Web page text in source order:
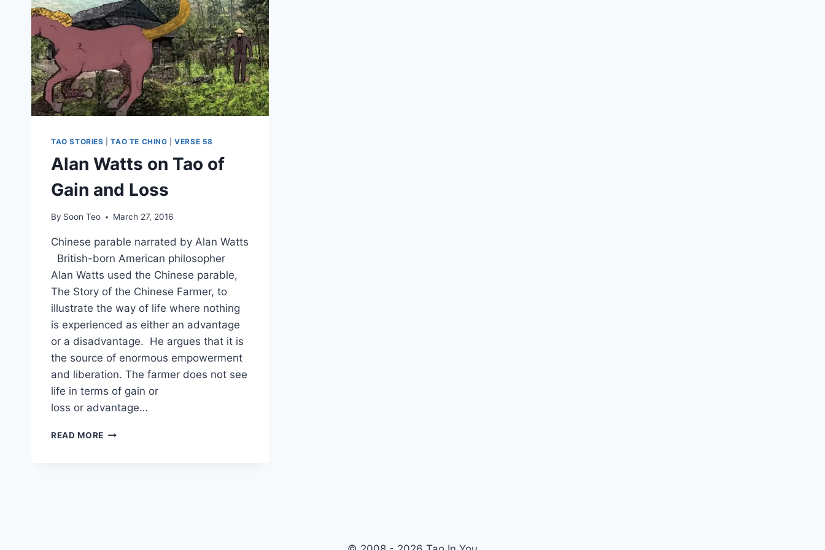
TAO STORIES |TAO TE CHING |VERSE 58
Alan Watts on Tao of
Gain and Loss
By Soon Teo March 27, 2016
Chinese parable narrated by Alan Watts
British-born American philosopher
Alan Watts used the Chinese parable,
The Story of the Chinese Farmer, to
illustrate the way of life where nothing
is experienced as either an advantage
or a disadvantage. He argues that it is
the source of enormous empowerment
and liberation. The farmer does not see
life in terms of gain or
loss or advantage…
READ MORE ALAN